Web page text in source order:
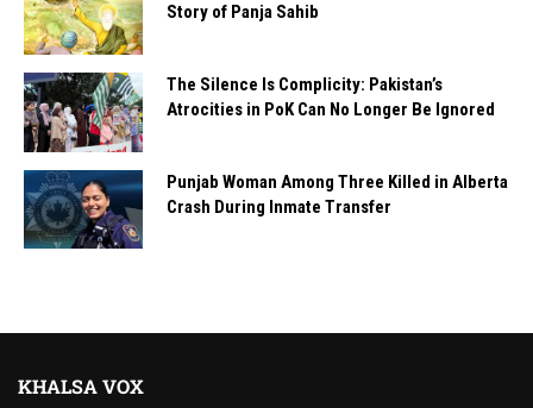
Story of Panja Sahib
The Silence Is Complicity: Pakistan’s
Atrocities in PoK Can No Longer Be Ignored
Punjab Woman Among Three Killed in Alberta
Crash During Inmate Transfer
KHALSA VOX